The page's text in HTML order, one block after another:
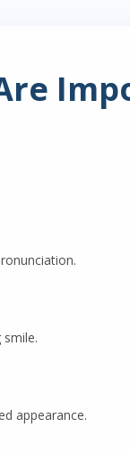
appearance.